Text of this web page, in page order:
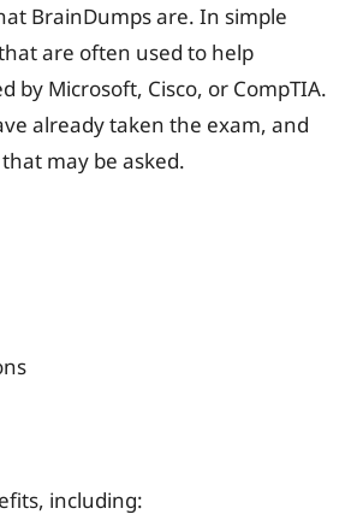
BrainDumps are. In simple
are often used to help
Microsoft, Cisco, or CompTIA.
already taken the exam, and
may be asked.
including: